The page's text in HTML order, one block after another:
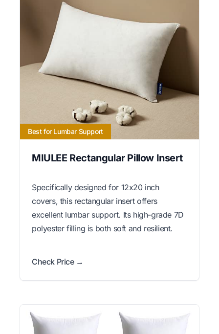
Best for Lumbar Support
MIULEE Rectangular Pillow Insert
Specifically designed for 12x20 inch
covers, this rectangular insert offers
excellent lumbar support. Its high-grade 7D
polyester filling is both soft and resilient.
Check Price →